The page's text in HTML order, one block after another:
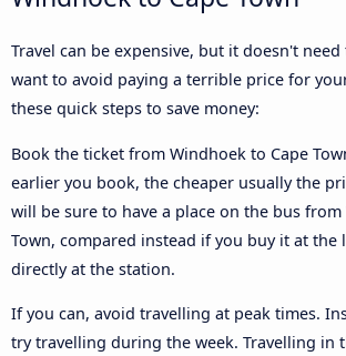
Travel can be expensive, but it doesn't
want to avoid paying a terrible price for
these quick steps to save money:
Book the ticket from Windhoek to Cape
earlier you book, the cheaper usually the
will be sure to have a place on the bus
Town, compared instead if you buy it at the
directly at the station.
If you can, avoid travelling at peak times.
try travelling during the week. Travelling in